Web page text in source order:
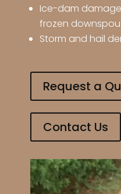
Ice-dam
frozen
Storm and hail
Request a
Contact Us